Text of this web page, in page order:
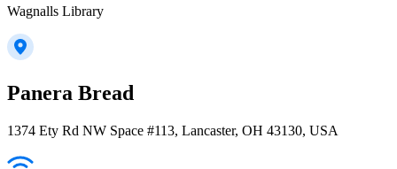
Wagnalls Library
Panera Bread
1374 Ety Rd NW Space #113, Lancaster, OH 43130, USA